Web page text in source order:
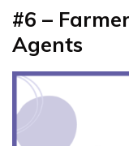
#6 –
Agents